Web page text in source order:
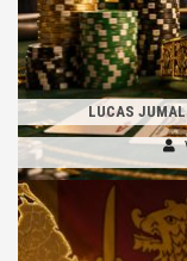
LUCAS